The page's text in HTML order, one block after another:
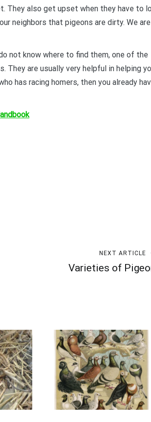
They also get upset when they have to
neighbors that pigeons are dirty. We are
not know where to find them, one of the
are usually very helpful in helping
has racing homers, then you already
NEXT ARTICLE
Varieties of
the amazing world of
secret life of racing
sport. It’s 100% free